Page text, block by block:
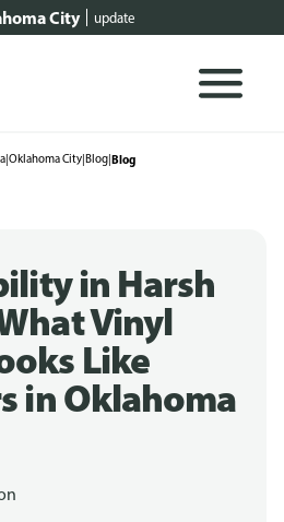
City update
|Oklahoma City|Blog|Blog
in Harsh
Vinyl
Like
in Oklahoma